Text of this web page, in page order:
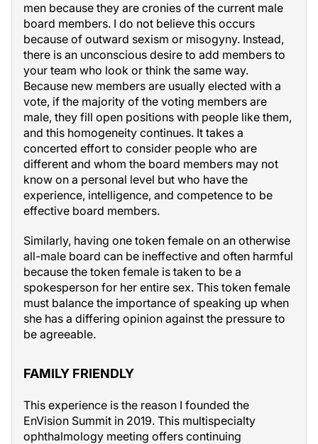
men because they are cronies of the current male
board members. I do not believe this occurs
because of outward sexism or misogyny. Instead,
there is an unconscious desire to add members to
your team who look or think the same way.
Because new members are usually elected with a
vote, if the majority of the voting members are
male, they fill open positions with people like them,
and this homogeneity continues. It takes a
concerted effort to consider people who are
different and whom the board members may not
know on a personal level but who have the
experience, intelligence, and competence to be
effective board members.
Similarly, having one token female on an otherwise
all-male board can be ineffective and often harmful
because the token female is taken to be a
spokesperson for her entire sex. This token female
must balance the importance of speaking up when
she has a differing opinion against the pressure to
be agreeable.
FAMILY FRIENDLY
This experience is the reason I founded the
EnVision Summit in 2019. This multispecialty
ophthalmology meeting offers continuing